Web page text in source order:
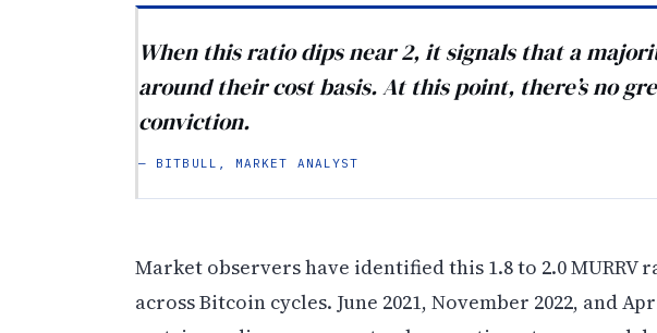
When this ratio dips near 2, it signals that a
around their cost basis. At this point, there’s no
conviction.
— BITBULL, MARKET ANALYST
Market observers have identified this 1.8 to 2.0 MURRV
across Bitcoin cycles. June 2021, November 2022, and